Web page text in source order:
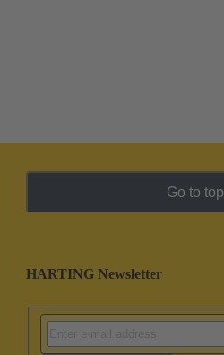
Go to top
HARTING Newsletter